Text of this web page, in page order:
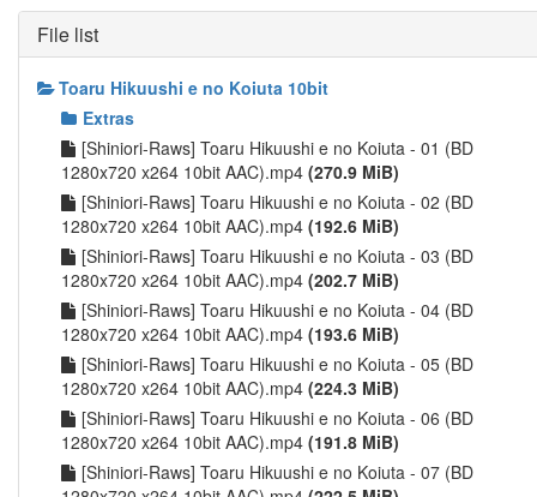
File list
Toaru Hikuushi e no Koiuta 10bit
Extras
[Shiniori-Raws] Toaru Hikuushi e no Koiuta - 01 (BD
1280x720 x264 10bit AAC).mp4 (270.9 MiB)
[Shiniori-Raws] Toaru Hikuushi e no Koiuta - 02 (BD
1280x720 x264 10bit AAC).mp4 (192.6 MiB)
[Shiniori-Raws] Toaru Hikuushi e no Koiuta - 03 (BD
1280x720 x264 10bit AAC).mp4 (202.7 MiB)
[Shiniori-Raws] Toaru Hikuushi e no Koiuta - 04 (BD
1280x720 x264 10bit AAC).mp4 (193.6 MiB)
[Shiniori-Raws] Toaru Hikuushi e no Koiuta - 05 (BD
1280x720 x264 10bit AAC).mp4 (224.3 MiB)
[Shiniori-Raws] Toaru Hikuushi e no Koiuta - 06 (BD
1280x720 x264 10bit AAC).mp4 (191.8 MiB)
[Shiniori-Raws] Toaru Hikuushi e no Koiuta - 07 (BD